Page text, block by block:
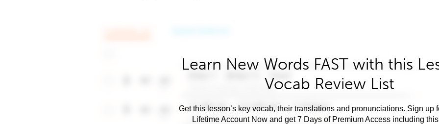
Learn New Words FAST with this
Vocab Review List
Get this lesson’s key vocab, their translations and pronunciations. Sign up
Lifetime Account Now and get 7 Days of Premium Access including